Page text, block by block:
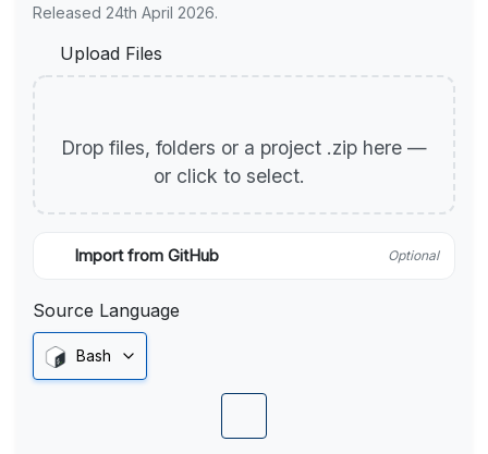
Released 24th April 2026.
Upload Files
Drop files, folders or a project .zip here —
or click to select.
Import from GitHub Optional
Source Language
Bash